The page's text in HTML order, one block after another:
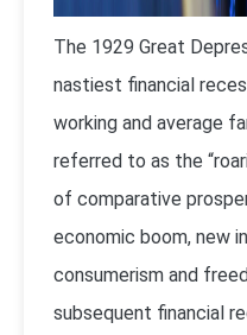
The 1929 Great
nastiest financial
working and average
referred to as the
of comparative
economic boom, new
consumerism and
subsequent financial